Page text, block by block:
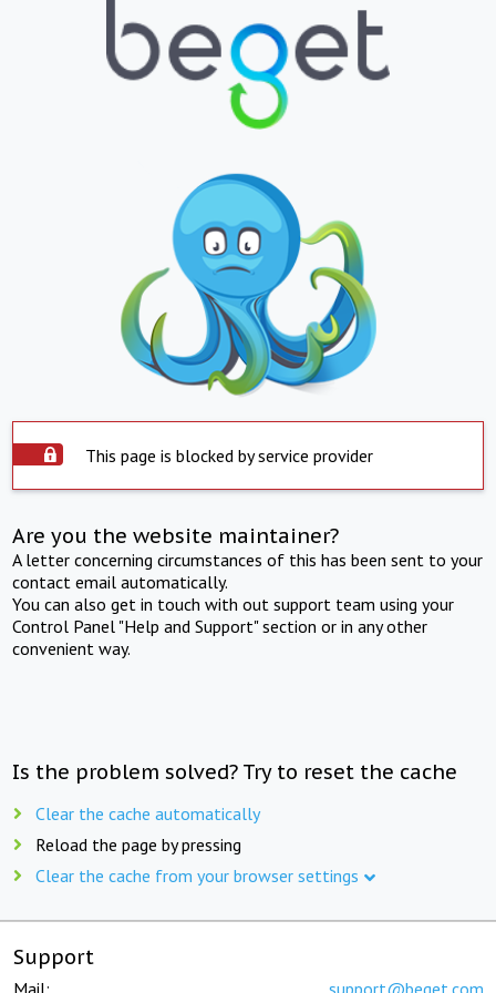
This page is blocked by service provider
Are you the website maintainer?
A letter concerning circumstances of this has been sent to your
contact email automatically.
You can also get in touch with out support team using your
Control Panel "Help and Support" section or in any other
convenient way.
Is the problem solved? Try to reset the cache
Clear the cache automatically
Reload the page by pressing
Clear the cache from your browser settings
Support
Mail: support@beget.com